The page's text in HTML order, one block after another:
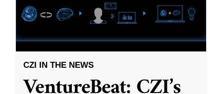
CZI IN THE NEWS